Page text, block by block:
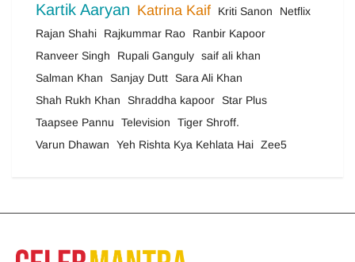
Kartik Aaryan Katrina Kaif Kriti Sanon
Netflix
Rajan Shahi
Rajkummar Rao
Ranbir Kapoor
Ranveer Singh
Rupali Ganguly saif ali khan
Salman Khan
Sanjay Dutt
Sara Ali Khan
Shah Rukh Khan
Shraddha kapoor
Star Plus
Taapsee Pannu
Television
Tiger Shroff.
Varun Dhawan
Yeh Rishta Kya Kehlata Hai Zee5